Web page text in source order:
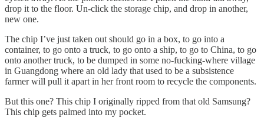
drop it to the floor. Un-click the storage chip, and drop in another,
new one.
The chip I’ve just taken out should go in a box, to go into a
container, to go onto a truck, to go onto a ship, to go to China, to go
onto another truck, to be dumped in some no-fucking-where village
in Guangdong where an old lady that used to be a subsistence
farmer will pull it apart in her front room to recycle the components.
But this one? This chip I originally ripped from that old Samsung?
This chip gets palmed into my pocket.